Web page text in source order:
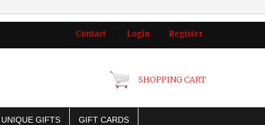
Contact Login Register
SHOPPING CART
UNIQUE GIFTS GIFT CARDS